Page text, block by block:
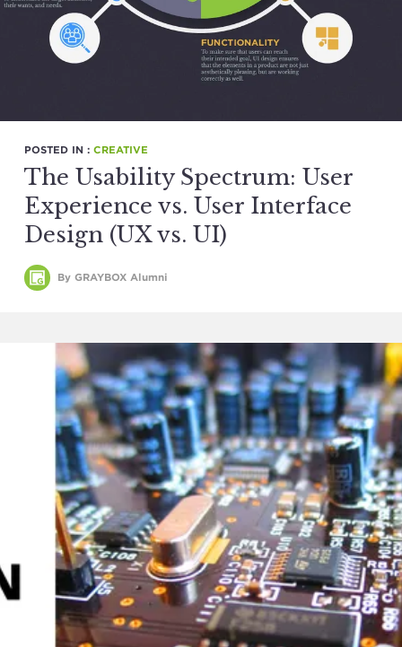
POSTED IN : CREATIVE
The Usability Spectrum: User
Experience vs. User Interface
Design (UX vs. UI)
By GRAYBOX Alumni